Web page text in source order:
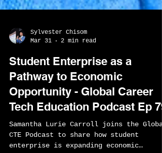
Sylvester Chisom
Mar 31
2 min read
Student Enterprise as a
Pathway to Economic